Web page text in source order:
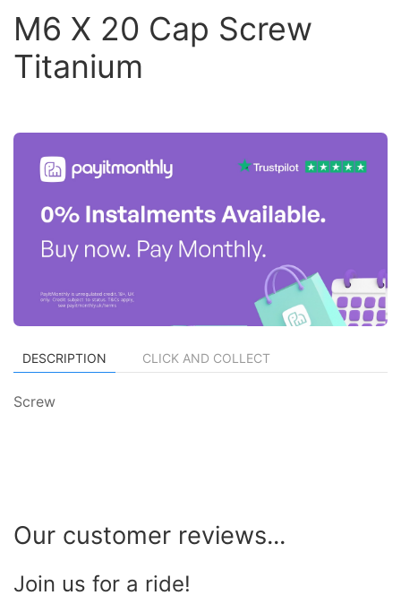
M6 X 20 Cap Screw
Titanium
DESCRIPTION CLICK AND COLLECT
Screw
Our customer reviews...
Join us for a ride!